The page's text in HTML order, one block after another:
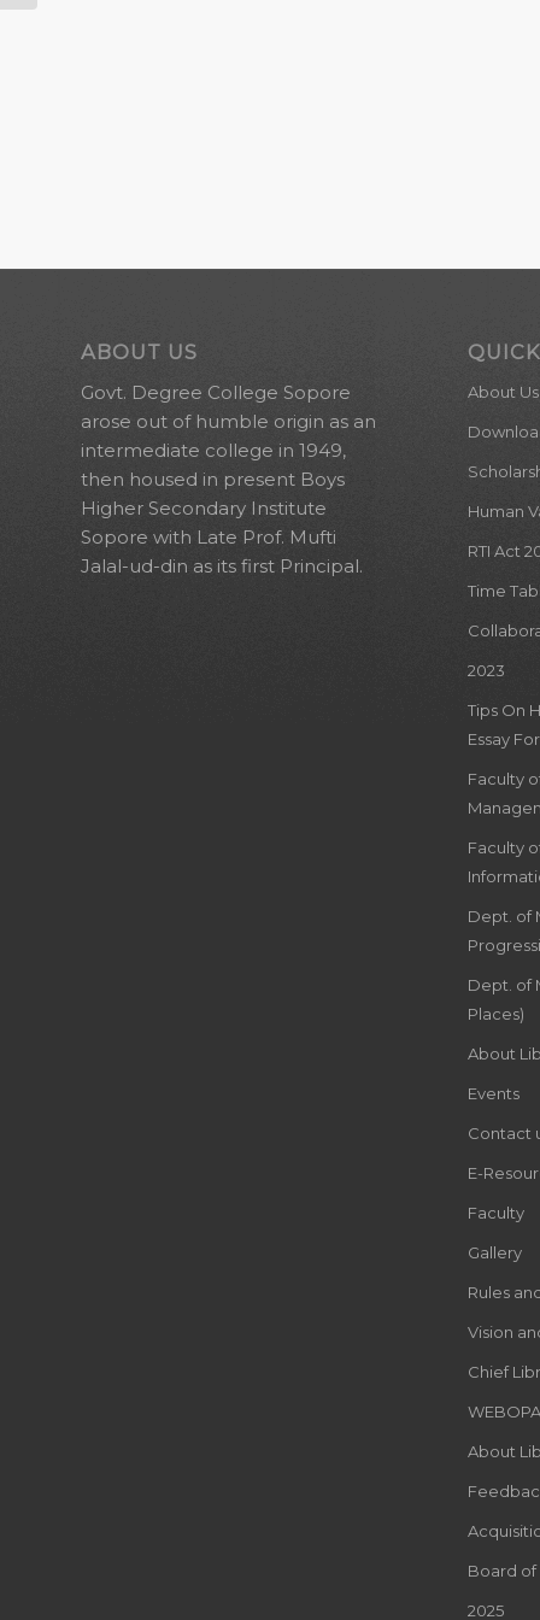
ABOUT US
Govt. Degree College Sopore
arose out of humble origin as an
intermediate college in 1949,
then housed in present Boys
Higher Secondary Institute
Sopore with Late Prof. Mufti
Jalal-ud-din as its first Principal.
About Us
Human
RTI Act
Time
2023
Tips On
Essay
Faculty
Faculty
Dept. of
Dept. of
Places)
About
Events
Contact
E-
Faculty
Gallery
Rules
Vision
Chief
About
Board of
2025